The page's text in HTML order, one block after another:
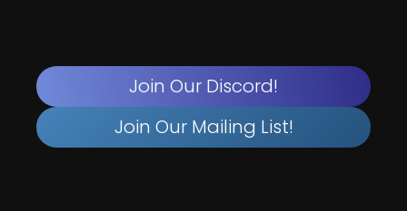
Join Our Discord!
Join Our Mailing List!